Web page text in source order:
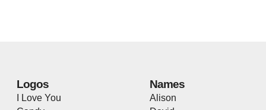
Logos
I Love You
Names
Alison